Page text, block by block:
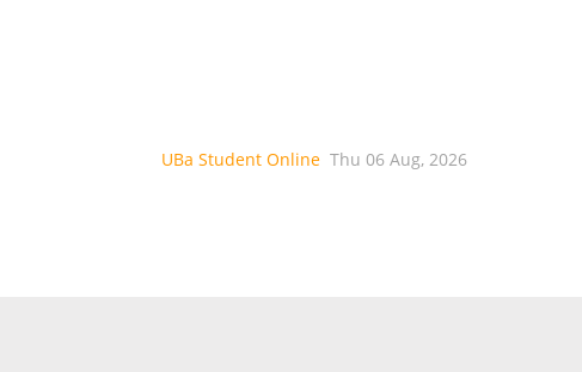
UBa Student Online Thu 06 Aug, 2026